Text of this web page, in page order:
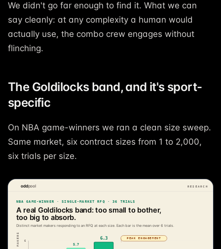
We didn't go far enough to find it. What we can
say cleanly: at any complexity a human would
actually use, the combo crew engages without
flinching.
The Goldilocks band, and it's sport-
specific
On NBA game-winners we ran a clean size sweep.
Same market, six contract sizes from 1 to 2,000,
six trials per size.